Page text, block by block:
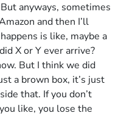
anyways, sometimes
and then I’ll
is like, maybe a
X or Y ever arrive?
But I think we did
a brown box, it’s just
that. If you don’t
like, you lose the